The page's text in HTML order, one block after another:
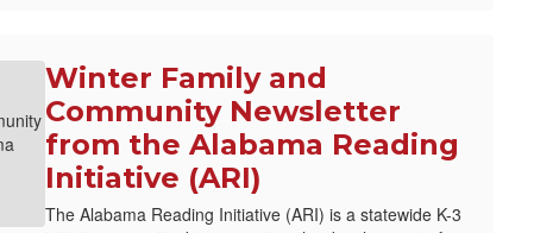
Winter Family and
Community Newsletter
from the Alabama Reading
Initiative (ARI)
The Alabama Reading Initiative (ARI) is a statewide K-3